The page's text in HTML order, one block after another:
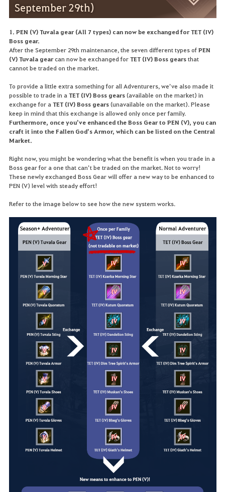
September 29th)
1. PEN (V) Tuvala gear (All 7 types) can now be exchanged for TET (IV)
Boss gear.
After the September 29th maintenance, the seven different types ofPEN
(V) Tuvala gearcan now be exchanged forTET (IV) Boss gearsthat
cannot be traded on the market.
To provide a little extra something for all Adventurers, we’ve also made it
possible to trade in a TET (IV) Boss gears(available on the market) in
exchange for a TET (IV) Boss gears(unavailable on the market). Please
keep in mind that this exchange is allowed only once per family.
Furthermore, once you’ve enhanced the Boss Gear to PEN (V), you can
craft it into the Fallen God’s Armor, which can be listed on the Central
Market.
Right now, you might be wondering what the benefit is when you trade in a
Boss gear for a one that can’t be traded on the market. Not to worry!
These newly exchanged Boss Gear will offer a new way to be enhanced to
PEN (V) level with steady effort!
Refer to the image below to see how the new system works.